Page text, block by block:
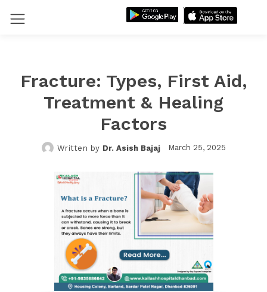
Fracture: Types, First Aid,
Treatment & Healing
Factors
Written by Dr. Asish Bajaj March 25, 2025